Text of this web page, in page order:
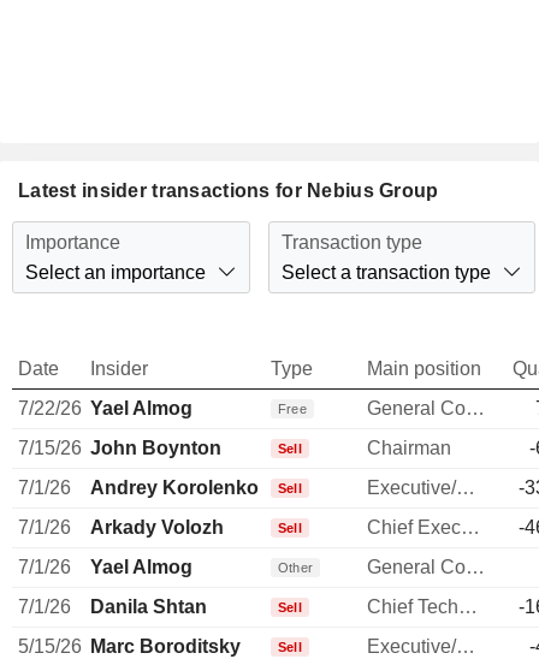
Latest insider transactions for Nebius Group
Importance
Select an importance
Transaction type
Select a transaction type
Date Insider Type Main position
7/22/26 Yael Almog Free General Counsel
7/15/26 John Boynton Sell Chairman
-
7/1/26
Andrey Korolenko Sell Executive/Senior Manager
-
7/1/26
Arkady Volozh Sell Chief Executive Officer
-
7/1/26
Yael Almog Other
General Counsel
7/1/26
Danila Shtan Sell Chief Technology Officer
-
5/15/26 Marc Boroditsky Sell Executive/Senior Manager
-